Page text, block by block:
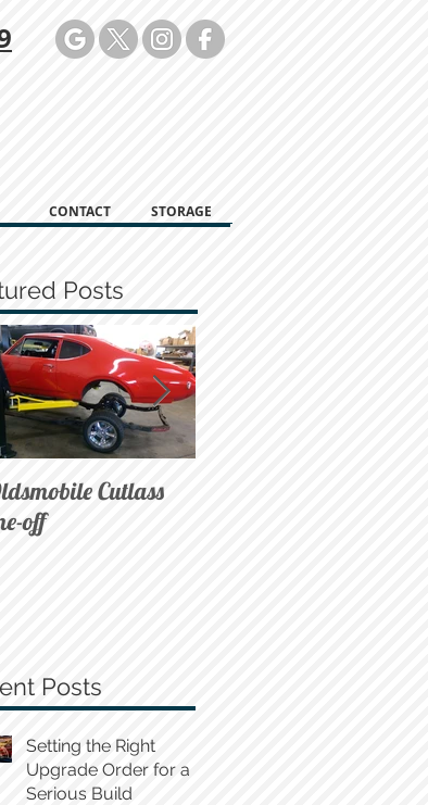
CONTACT STORAGE
Posts
Cutlass
off
Posts
Setting the Right
Upgrade Order for a
Serious Build